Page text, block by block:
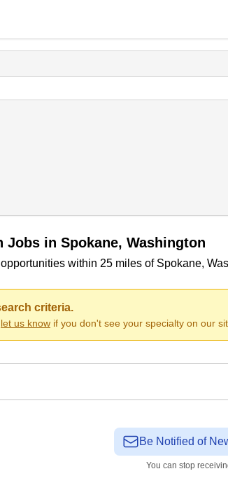
in Spokane, Washington
within 25 miles of Spokane,
criteria.
let us know if you don't see your specialty on our
Be Notified of
You can stop